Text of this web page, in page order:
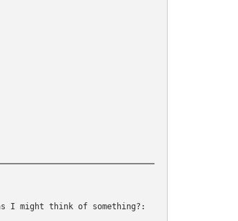
I might think of something?: